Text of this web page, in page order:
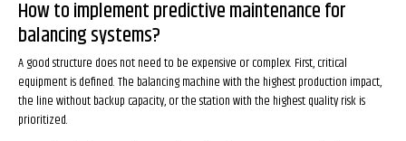
How to implement predictive maintenance for
balancing systems?
A good structure does not need to be expensive or complex. First, critical
equipment is defined. The balancing machine with the highest production impact,
the line without backup capacity, or the station with the highest quality risk is
prioritized.